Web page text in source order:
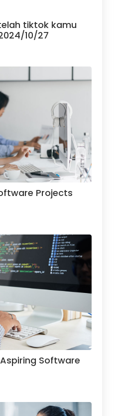
tiktok kamu
10/27
Projects
Software